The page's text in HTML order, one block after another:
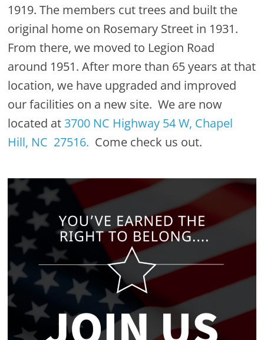
1919. The members cut trees and built the
original home on Rosemary Street in 1931.
From there, we moved to Legion Road
around 1951. After more than 65 years at that
location, we have upgraded and improved
our facilities on a new site. We are now
located at 3700 NC Highway 54 W, Chapel
Hill, NC 27516. Come check us out.